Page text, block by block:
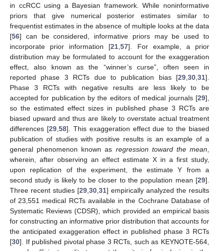
in ccRCC using a Bayesian framework. While noninformative
priors that give numerical posterior estimates similar to
frequentist estimates in the absence of multiple looks at the data
[56] can be considered, informative priors may be used to
incorporate prior information [21 ,57]. For example, a prior
distribution may be formulated to account for the exaggeration
effect, also known as the “winner’s curse”, often seen in
reported phase 3 RCTs due to publication bias [29 30 31].
Phase 3 RCTs with negative results are less likely to be
accepted for publication by the editors of medical journals [29],
so the estimated effect sizes in published phase 3 RCTs are
biased upward and thus are likely to overstate actual treatment
differences [29, 58]. This exaggeration effect due to the biased
publication of studies with positive results is an example of a
general phenomenon known as regression toward the mean
wherein, after observing an effect estimate X in a first study,
upon replication of the experiment, the estimate Y from a
second study is likely to be closer to the population mean [29].
Three recent studies [29 30 31] empirically analyzed the results
of 23,551 medical RCTs available in the Cochrane Database of
Systematic Reviews (CDSR), which provided an empirical basis
for constructing an informative prior distribution that accounts for
the anticipated exaggeration effect in published phase 3 RCTs
[30]. If published pivotal phase 3 RCTs, such as KEYNOTE-564,